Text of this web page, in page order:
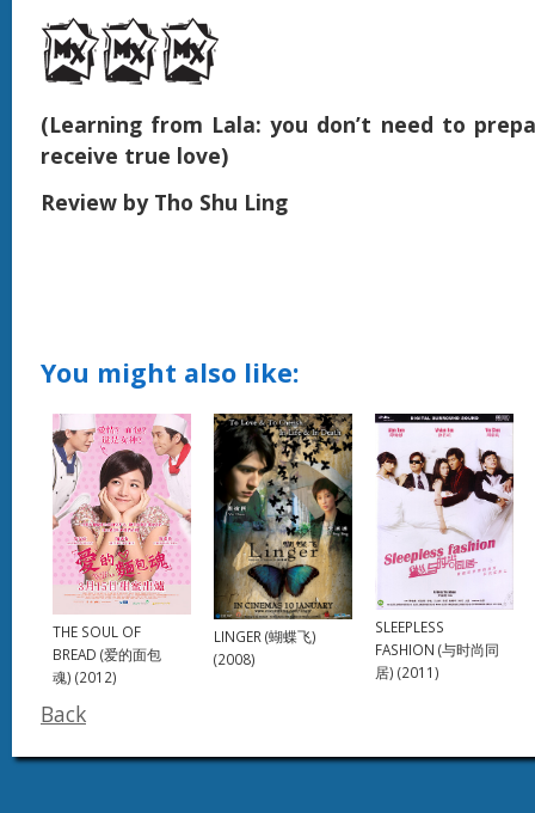
(Learning from Lala: you don’t need to
receive true love)
Review by Tho Shu Ling
You might also like:
THE SOUL OF
BREAD (爱的面包
魂) (2012)
LINGER (蝴蝶飞)
(2008)
SLEEPLESS
FASHION (与时尚同
居) (2011)
Back